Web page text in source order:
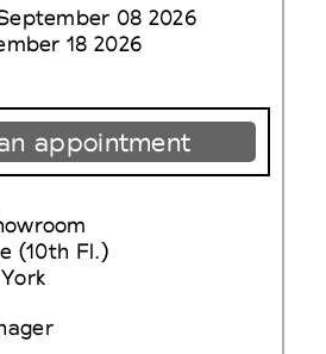
08 2026
18 2026
appointment
(10th Fl.)